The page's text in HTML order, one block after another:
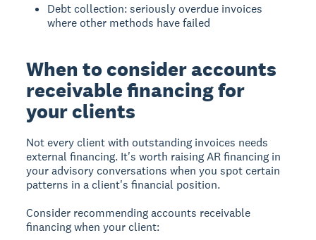
Debt collection: seriously overdue invoices
where other methods have failed
When to consider accounts
receivable financing for
your clients
Not every client with outstanding invoices needs
external financing. It's worth raising AR financing in
your advisory conversations when you spot certain
patterns in a client's financial position.
Consider recommending accounts receivable
financing when your client: